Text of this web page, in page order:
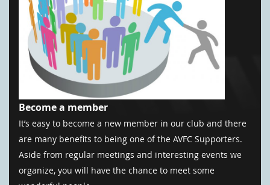
Become a member
It’s easy to become a new member in our club and there
are many benefits to being one of the AVFC Supporters.
Aside from regular meetings and interesting events we
organize, you will have the chance to meet some